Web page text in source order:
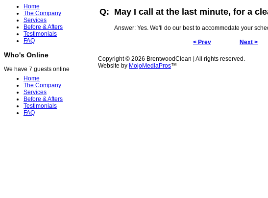
Home
The Company
Services
Before & Afters
Testimonials
FAQ
Who's Online
We have 7 guests online
Q: May I call at the last minute, for a
Answer: Yes. We'll do our best to accommodate your
< Prev Next >
Copyright © 2026 BrentwoodClean | All rights reserved.
Website by MojoMediaPros™
Home
The Company
Services
Before & Afters
Testimonials
FAQ